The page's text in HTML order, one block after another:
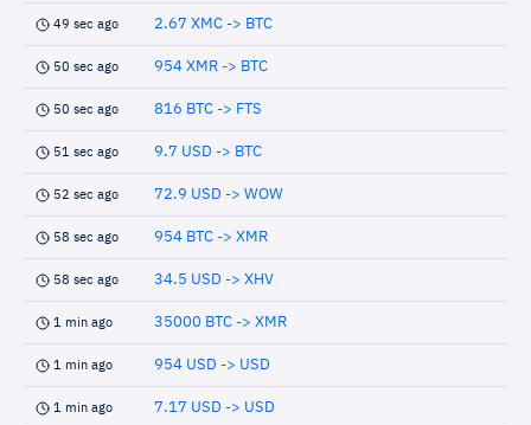
49 sec ago 2.67 XMC -> BTC
50 sec ago 954 XMR -> BTC
50 sec ago 816 BTC -> FTS
51 sec ago 9.7 USD -> BTC
52 sec ago 72.9 USD -> WOW
58 sec ago 954 BTC -> XMR
58 sec ago 34.5 USD -> XHV
1 min ago 35000 BTC -> XMR
1 min ago 954 USD -> USD
1 min ago 7.17 USD -> USD